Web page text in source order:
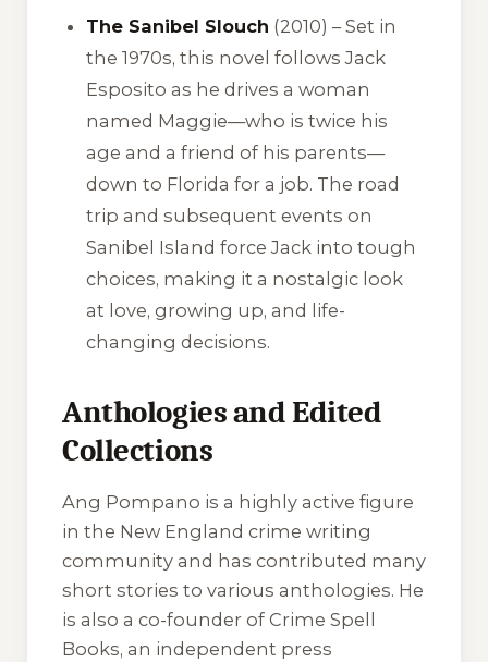
The Sanibel Slouch (2010) – Set in
the 1970s, this novel follows Jack
Esposito as he drives a woman
named Maggie—who is twice his
age and a friend of his parents—
down to Florida for a job. The road
trip and subsequent events on
Sanibel Island force Jack into tough
choices, making it a nostalgic look
at love, growing up, and life-
changing decisions.
Anthologies and Edited
Collections
Ang Pompano is a highly active figure
in the New England crime writing
community and has contributed many
short stories to various anthologies. He
is also a co-founder of Crime Spell
Books, an independent press